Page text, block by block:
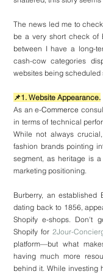
The news led me to check
be a very short check of
between I have a long-
cash-cow categories
websites being scheduled
📌1. Website Appearance.
As an e-Commerce
in terms of technical
While not always
fashion brands pointing
segment, as heritage is
marketing positioning.
Burberry, an established
dating back to 1856,
Shopify e-shops. Don't
Shopify for 2Jour-
platform—but what
having much more
behind it. While investing